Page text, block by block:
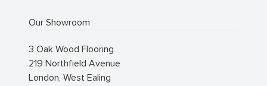
Our Showroom
3 Oak Wood Flooring
219 Northfield Avenue
London, West Ealing